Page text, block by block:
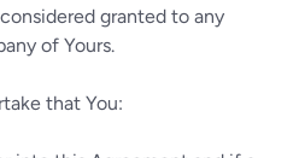
granted to any
of Yours.
that You: